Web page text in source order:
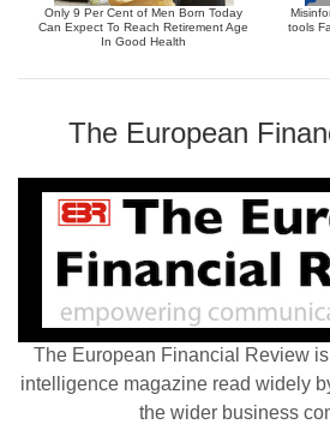
Only 9 Per Cent of Men Born Today
Can Expect To Reach Retirement Age
In Good Health
tools
The European
The European Financial Review
intelligence magazine read widely
the wider business